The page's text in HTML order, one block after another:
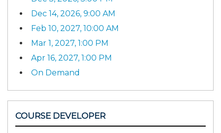
Dec 14, 2026, 9:00 AM
Feb 10, 2027, 10:00 AM
Mar 1, 2027, 1:00 PM
Apr 16, 2027, 1:00 PM
On Demand
COURSE DEVELOPER